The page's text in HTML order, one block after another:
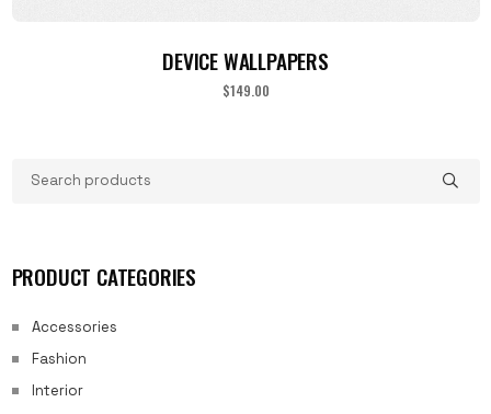
DEVICE WALLPAPERS
$149.00
PRODUCT CATEGORIES
Accessories
Fashion
Interior